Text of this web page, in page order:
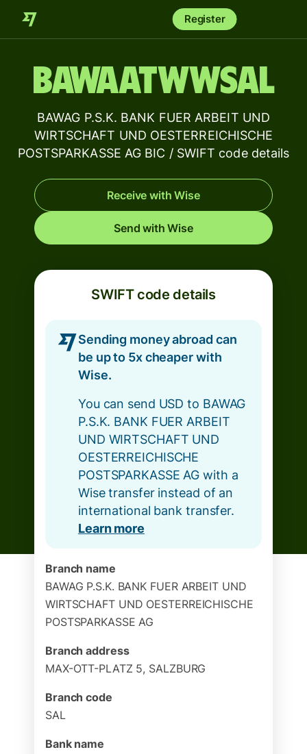
Register
BAWAATWWSAL
BAWAG P.S.K. BANK FUER ARBEIT UND
WIRTSCHAFT UND OESTERREICHISCHE
POSTSPARKASSE AG BIC / SWIFT code details
Receive with Wise
Send with Wise
SWIFT code details
Sending money abroad can
be up to 5x cheaper with
Wise.
You can send USD to BAWAG
P.S.K. BANK FUER ARBEIT
UND WIRTSCHAFT UND
OESTERREICHISCHE
POSTSPARKASSE AG with a
Wise transfer instead of an
international bank transfer.
Learn more
Branch name
BAWAG P.S.K. BANK FUER ARBEIT UND
WIRTSCHAFT UND OESTERREICHISCHE
POSTSPARKASSE AG
Branch address
MAX-OTT-PLATZ 5, SALZBURG
Branch code
SAL
Bank name